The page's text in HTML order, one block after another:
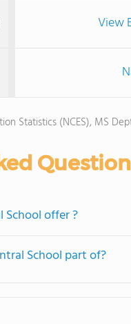
View
Statistics (NCES), MS
School offer ?
School part of?